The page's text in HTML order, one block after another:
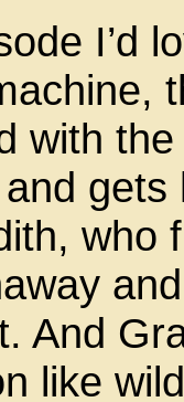
I’d
with
who
And
like